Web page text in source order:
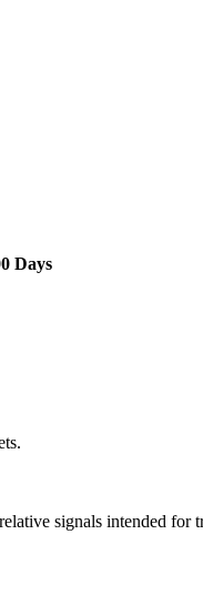
Days
signals intended